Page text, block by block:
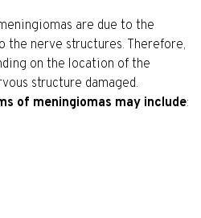
are due to the
the nerve structures. Therefore,
on the location of the
structure damaged.
of meningiomas may include: